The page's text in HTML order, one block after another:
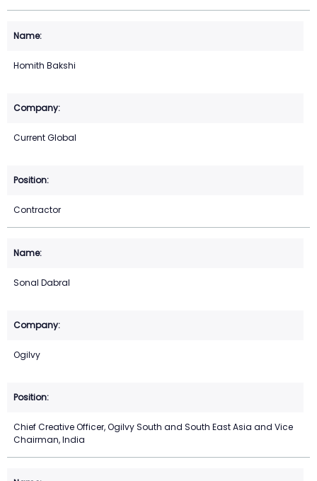
Homith Bakshi
Current Global
Contractor
Sonal Dabral
Ogilvy
Chief Creative Officer, Ogilvy South and South East Asia and Vice
Chairman, India